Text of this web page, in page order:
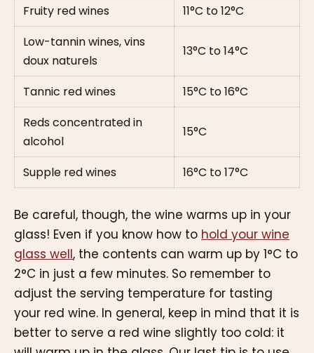
Fruity red wines
11°C to 12°C
Low-tannin wines, vins
doux naturels
13°C to 14°C
Tannic red wines
15°C to 16°C
Reds concentrated in
alcohol
15°C
Supple red wines 16°C to 17°C
Be careful, though, the wine warms up in your
glass! Even if you know how to hold your wine
glass well, the contents can warm up by 1°C to
2°C in just a few minutes. So remember to
adjust the serving temperature for tasting
your red wine. In general, keep in mind that it is
better to serve a red wine slightly too cold: it